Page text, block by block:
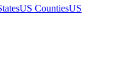
US CountiesUS